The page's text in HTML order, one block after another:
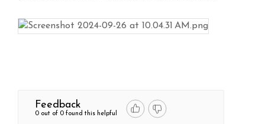
Feedback
0 out of 0 found this helpful